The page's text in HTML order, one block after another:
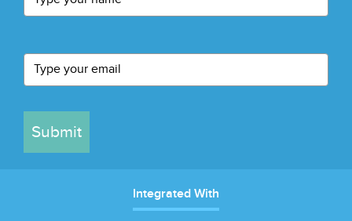
Submit
Integrated With